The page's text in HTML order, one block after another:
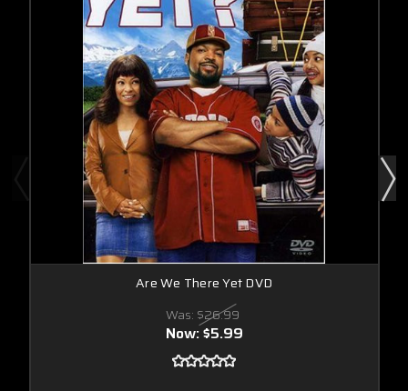
Are We There Yet DVD
Was: $26.99
Now:$5.99